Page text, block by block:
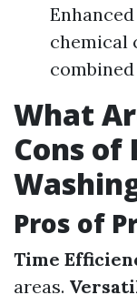
chemical
What
Cons of
Pros of
Time
areas.